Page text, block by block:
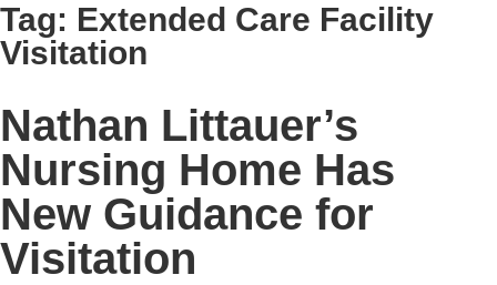
Tag: Extended Care Facility
Visitation
Nathan Littauer’s
Nursing Home Has
New Guidance for
Visitation